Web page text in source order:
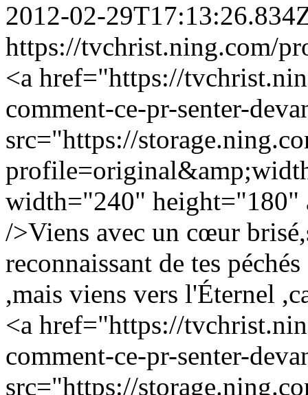
2012-02-
https://tvchrist.ning.com/
<a href="https://
comment-ce-pr-senter-
src="https://
width="240"
/>Viens avec un cœur
reconnaissant de tes
,mais viens vers l'Éternel
<a href="https://
comment-ce-pr-senter-
src="https://